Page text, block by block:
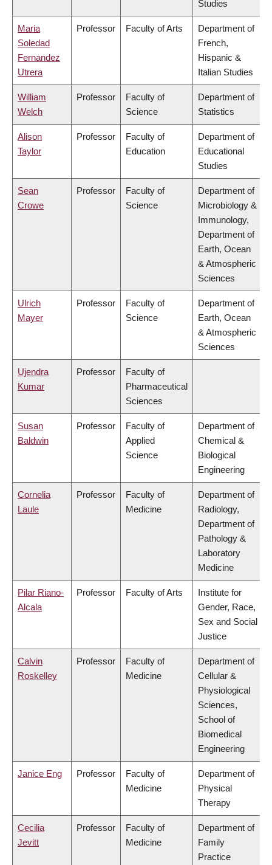
Studies
Maria
Soledad
Fernandez
Utrera
Professor Faculty of Arts
Department of
French,
Hispanic &
Italian Studies
William
Welch
Professor
Faculty of
Science
Department of
Statistics
Alison
Taylor
Professor
Faculty of
Education
Department of
Educational
Studies
Sean
Crowe
Professor
Faculty of
Science
Department of
Microbiology &
Immunology,
Department of
Earth, Ocean
& Atmospheric
Sciences
Ulrich
Mayer
Professor
Faculty of
Science
Department of
Earth, Ocean
& Atmospheric
Sciences
Ujendra
Kumar
Professor
Faculty of
Pharmaceutical
Sciences
Susan
Baldwin
Professor
Faculty of
Applied
Science
Department of
Chemical &
Biological
Engineering
Cornelia
Laule
Professor
Faculty of
Medicine
Department of
Radiology,
Department of
Pathology &
Laboratory
Medicine
Pilar Riano-
Alcala
Professor Faculty of Arts
Institute for
Gender, Race,
Sex and Social
Justice
Calvin
Roskelley
Professor
Faculty of
Medicine
Department of
Cellular &
Physiological
Sciences,
School of
Biomedical
Engineering
Janice Eng Professor
Faculty of
Medicine
Department of
Physical
Therapy
Cecilia
Jevitt
Professor
Faculty of
Medicine
Department of
Family
Practice